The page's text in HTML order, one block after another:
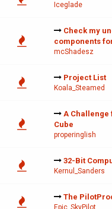
Iceglade
Check my
components
mcShadesz
Project List
Koala_Steamed
A Challenge
Cube
properinglish
32-Bit
Kernul_Sanders
The
Epic_SkyPilot